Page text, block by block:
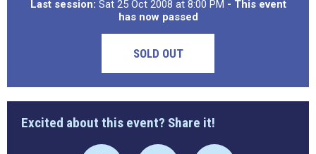
Last session: Sat 25 Oct 2008 at 8:00 PM - This event
has now passed
SOLD OUT
Excited about this event? Share it!